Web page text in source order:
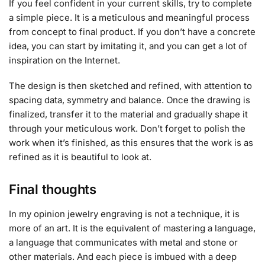
If you feel confident in your current skills, try to complete
a simple piece. It is a meticulous and meaningful process
from concept to final product. If you don’t have a concrete
idea, you can start by imitating it, and you can get a lot of
inspiration on the Internet.
The design is then sketched and refined, with attention to
spacing data, symmetry and balance. Once the drawing is
finalized, transfer it to the material and gradually shape it
through your meticulous work. Don’t forget to polish the
work when it’s finished, as this ensures that the work is as
refined as it is beautiful to look at.
Final thoughts
In my opinion jewelry engraving is not a technique, it is
more of an art. It is the equivalent of mastering a language,
a language that communicates with metal and stone or
other materials. And each piece is imbued with a deep